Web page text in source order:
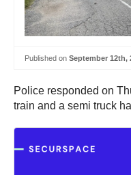
Published on September 12th,
Police responded on
train and a semi truck